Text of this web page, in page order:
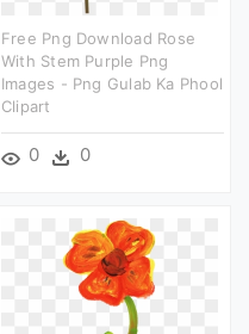
Free Png Download Rose
With Stem Purple Png
Images - Png Gulab Ka Phool
Clipart
0 0